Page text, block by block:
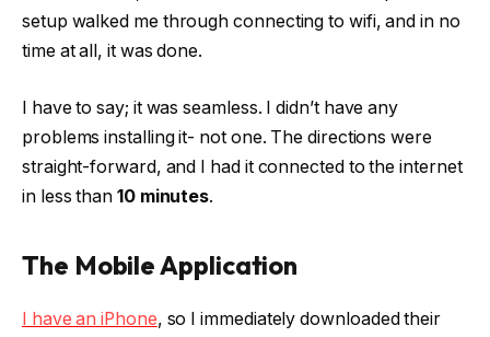
setup walked me through connecting to wifi, and in no
time at all, it was done.
I have to say; it was seamless. I didn’t have any
problems installing it- not one. The directions were
straight-forward, and I had it connected to the internet
in less than 10 minutes.
The Mobile Application
I have an iPhone, so I immediately downloaded their